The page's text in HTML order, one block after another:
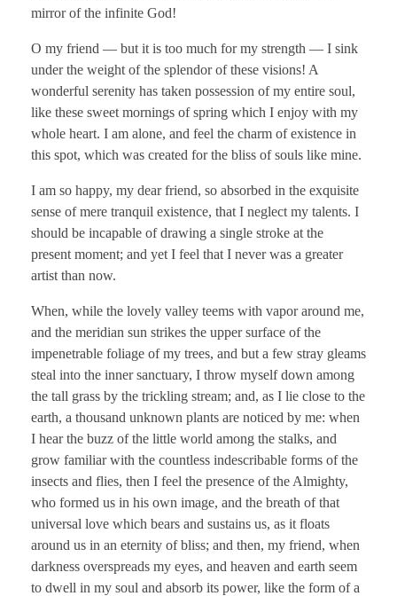
mirror of the infinite God!
O my friend — but it is too much for my strength — I sink
under the weight of the splendor of these visions! A
wonderful serenity has taken possession of my entire soul,
like these sweet mornings of spring which I enjoy with my
whole heart. I am alone, and feel the charm of existence in
this spot, which was created for the bliss of souls like mine.
I am so happy, my dear friend, so absorbed in the exquisite
sense of mere tranquil existence, that I neglect my talents. I
should be incapable of drawing a single stroke at the
present moment; and yet I feel that I never was a greater
artist than now.
When, while the lovely valley teems with vapor around me,
and the meridian sun strikes the upper surface of the
impenetrable foliage of my trees, and but a few stray gleams
steal into the inner sanctuary, I throw myself down among
the tall grass by the trickling stream; and, as I lie close to the
earth, a thousand unknown plants are noticed by me: when
I hear the buzz of the little world among the stalks, and
grow familiar with the countless indescribable forms of the
insects and flies, then I feel the presence of the Almighty,
who formed us in his own image, and the breath of that
universal love which bears and sustains us, as it floats
around us in an eternity of bliss; and then, my friend, when
darkness overspreads my eyes, and heaven and earth seem
to dwell in my soul and absorb its power, like the form of a